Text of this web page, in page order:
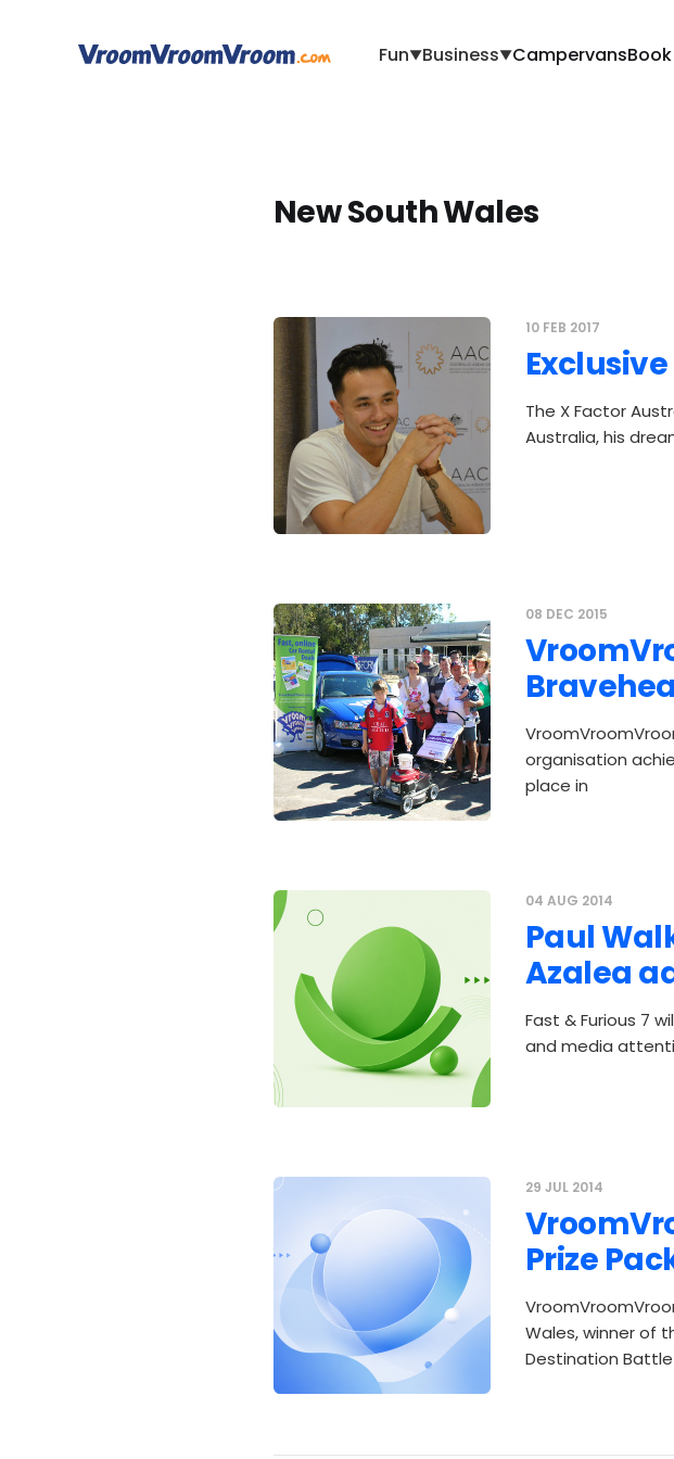
Fun▼Business▼Campervans
New South Wales
10 FEB 2017
The X Factor
Australia, his
08 DEC 2015
organisation
place in
04 AUG 2014
Paul
Azalea
Fast & Furious 7
and media
29 JUL 2014
Prize
Wales, winner of
Destination